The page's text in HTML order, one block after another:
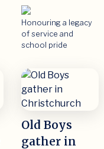
Honouring a legacy
of service and
school pride
Old Boys
gather in